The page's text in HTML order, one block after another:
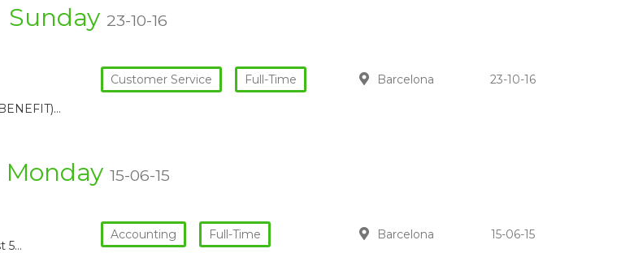
Sunday 23-10-16
Customer Service Full-Time Barcelona 23-10-16
Monday 15-06-15
5…
Accounting Full-Time Barcelona 15-06-15